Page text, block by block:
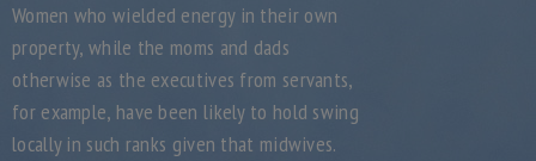
Women who wielded energy in their own
property, while the moms and dads
otherwise as the executives from servants,
for example, have been likely to hold swing
locally in such ranks given that midwives.